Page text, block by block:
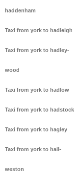
haddenham
Taxi from york to hadleigh
Taxi from york to hadley-
wood
Taxi from york to hadlow
Taxi from york to hadstock
Taxi from york to hagley
Taxi from york to hail-
weston